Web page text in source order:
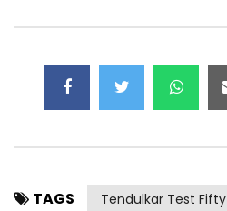
TAGS Tendulkar Test Fifty